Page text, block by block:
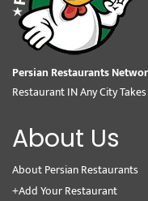
Persian Restaurants
Restaurant IN Any City
About Us
About Persian Restaurants
+Add Your Restaurant